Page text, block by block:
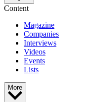
Content
Magazine
Companies
Interviews
Videos
Events
Lists
More